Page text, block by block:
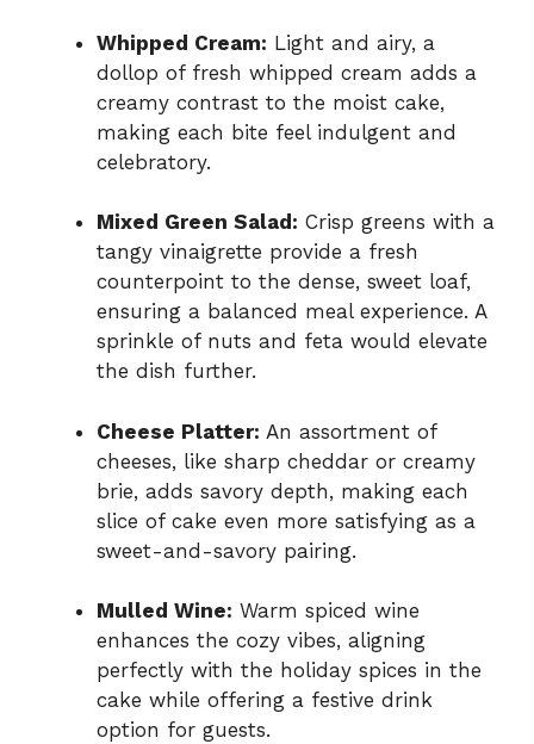
Whipped Cream: Light and airy, a
dollop of fresh whipped cream adds a
creamy contrast to the moist cake,
making each bite feel indulgent and
celebratory.
Mixed Green Salad: Crisp greens with a
tangy vinaigrette provide a fresh
counterpoint to the dense, sweet loaf,
ensuring a balanced meal experience. A
sprinkle of nuts and feta would elevate
the dish further.
Cheese Platter: An assortment of
cheeses, like sharp cheddar or creamy
brie, adds savory depth, making each
slice of cake even more satisfying as a
sweet-and-savory pairing.
Mulled Wine: Warm spiced wine
enhances the cozy vibes, aligning
perfectly with the holiday spices in the
cake while offering a festive drink
option for guests.